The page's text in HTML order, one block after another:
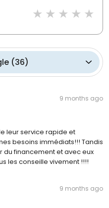
(36)
9 months ago
leur service rapide et
besoins immédiats!!! Tandis
du financement et avec eux
les conseille vivement !!!!
9 months ago